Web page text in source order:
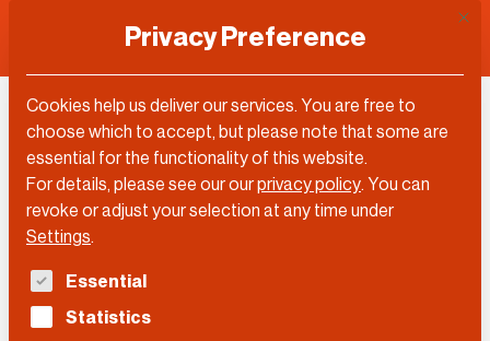
Elizabeth Klerman
Privacy Preference
Cookies help us deliver our services. You are free to
choose which to accept, but please note that some are
essential for the functionality of this website.
For details, please see our ourprivacy policy. You can
revoke or adjust your selection at any time under
Settings.
The following is a list of service groups for which
Essential
Statistics